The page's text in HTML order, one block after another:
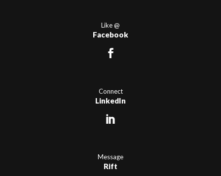
Like @
Facebook
Connect
LinkedIn
Message
Rift